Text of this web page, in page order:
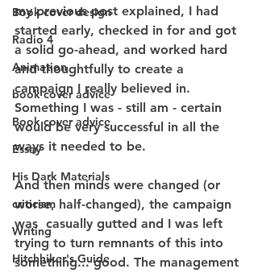
Book cover design
Radio 4
Animation
book cover advice
Book cover advice
Essay
His Dark Materials
criticism
Writing
Hitchhiker's Guide
my previous post explained, I had
started early, checked in for and got
a solid go-ahead, and worked hard
and thoughtfully to create a
campaign I really believed in.
Something I was - still am - certain
would be very successful in all the
ways it needed to be.
And then minds were changed (or
worse, half-changed), the campaign
was  casually gutted and I was left
trying to turn remnants of this into
something... good. The management